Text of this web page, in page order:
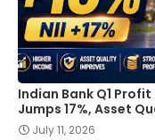
Indian Bank Q1 Profit
Jumps 17%, Asset
July 11, 2026